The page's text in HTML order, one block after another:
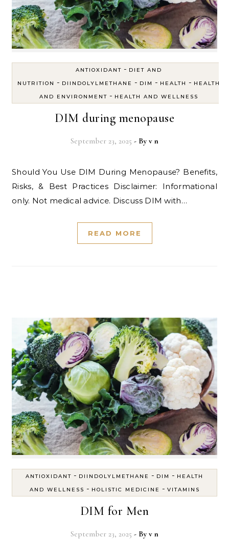
ANTIOXIDANT - DIET AND
NUTRITION
- DIINDOLYLMETHANE - DIM - HEALTH - HEALTH
AND ENVIRONMENT - HEALTH AND WELLNESS
DIM during menopause
September 23, 2025 - By v n
Should You Use DIM During Menopause? Benefits,
Risks, & Best Practices Disclaimer: Informational
only. Not medical advice. Discuss DIM with…
READ MORE
ANTIOXIDANT - DIINDOLYLMETHANE - DIM - HEALTH
AND WELLNESS - HOLISTIC MEDICINE - VITAMINS
DIM for Men
September 23, 2025 - By v n